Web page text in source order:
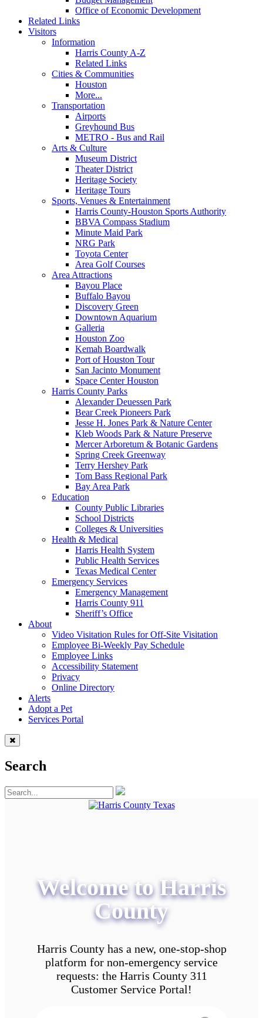
Office of Economic Development
Related Links
Visitors
Information
Harris County A-Z
Related Links
Cities & Communities
Houston
More...
Transportation
Airports
Greyhound Bus
METRO - Bus and Rail
Arts & Culture
Museum District
Theater District
Heritage Society
Heritage Tours
Sports, Venues & Entertainment
Harris County-Houston Sports Authority
BBVA Compass Stadium
Minute Maid Park
NRG Park
Toyota Center
Area Golf Courses
Area Attractions
Bayou Place
Buffalo Bayou
Discovery Green
Downtown Aquarium
Galleria
Houston Zoo
Kemah Boardwalk
Port of Houston Tour
San Jacinto Monument
Space Center Houston
Harris County Parks
Alexander Deuessen Park
Bear Creek Pioneers Park
Jesse H. Jones Park & Nature Center
Kleb Woods Park & Nature Preserve
Mercer Arboretum & Botanic Gardens
Spring Creek Greenway
Terry Hershey Park
Tom Bass Regional Park
Bay Area Park
Education
County Public Libraries
School Districts
Colleges & Universities
Health & Medical
Harris Health System
Public Health Services
Texas Medical Center
Emergency Services
Emergency Management
Harris County 911
Sheriff’s Office
About
Video Visitation Rules for Off-Site Visitation
Employee Bi-Weekly Pay Schedule
Employee Links
Accessibility Statement
Privacy
Online Directory
Alerts
Adopt a Pet
Services Portal
Search
Welcome to Harris
County
Harris County has a new, one-stop-shop
platform for non-emergency service
requests: the Harris County 311
Customer Service Portal!